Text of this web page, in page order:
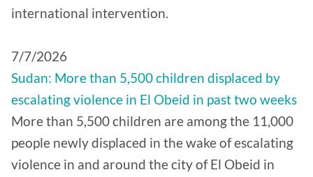
international intervention.
7/7/2026
Sudan: More than 5,500 children displaced by
escalating violence in El Obeid in past two weeks
More than 5,500 children are among the 11,000
people newly displaced in the wake of escalating
violence in and around the city of El Obeid in